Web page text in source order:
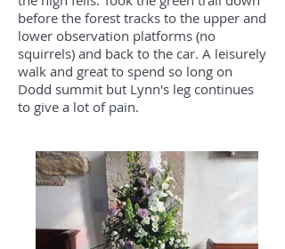
before the forest tracks to the upper and
lower observation platforms (no
squirrels) and back to the car. A leisurely
walk and great to spend so long on
Dodd summit but Lynn's leg continues
to give a lot of pain.